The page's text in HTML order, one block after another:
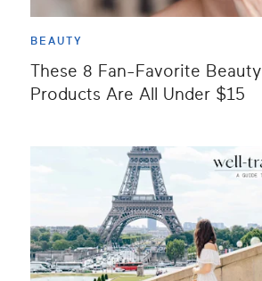
BEAUTY
These 8 Fan-Favorite Beauty
Products Are All Under $15